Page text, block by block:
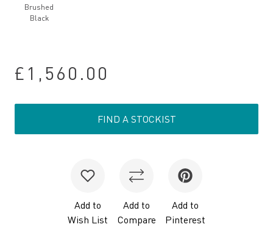
Brushed
Black
£1,560.00
FIND A STOCKIST
Add to
Wish List
Add to
Compare
Add to
Pinterest